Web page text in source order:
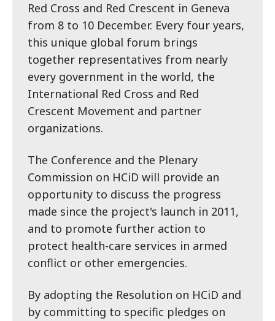
Red Cross and Red Crescent in Geneva
from 8 to 10 December. Every four years,
this unique global forum brings
together representatives from nearly
every government in the world, the
International Red Cross and Red
Crescent Movement and partner
organizations.
The Conference and the Plenary
Commission on HCiD will provide an
opportunity to discuss the progress
made since the project's launch in 2011,
and to promote further action to
protect health-care services in armed
conflict or other emergencies.
By adopting the Resolution on HCiD and
by committing to specific pledges on